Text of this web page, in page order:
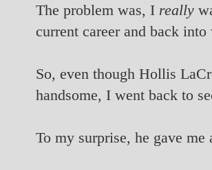
The problem was, I really
current career and back
So, even though Hollis
handsome, I went back to
To my surprise, he gave